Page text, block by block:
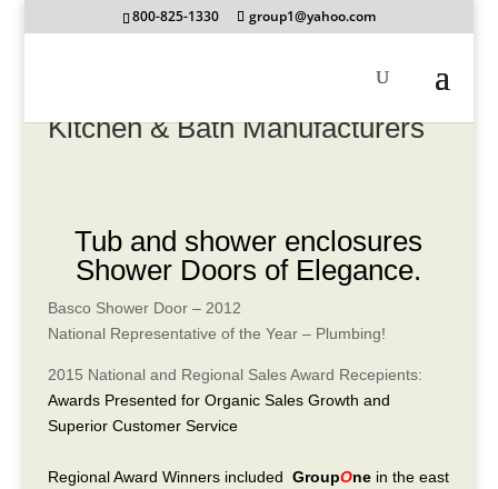
800-825-1330 group1@yahoo.com
Kitchen & Bath Manufacturers
Tub and shower enclosures
Shower Doors of Elegance.
Basco Shower Door – 2012
National Representative of the Year – Plumbing!
2015 National and Regional Sales Award Recepients:
Awards Presented for Organic Sales Growth and
Superior Customer Service
Regional Award Winners included GroupOnein the east